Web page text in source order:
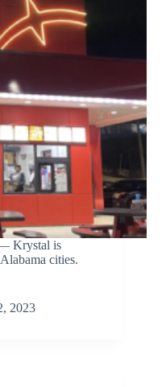
— Krystal is
cities.
2023